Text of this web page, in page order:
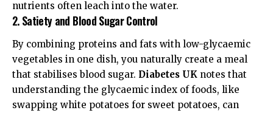
nutrients often leach into the water.
2. Satiety and Blood Sugar Control
By combining proteins and fats with low-glycaemic
vegetables in one dish, you naturally create a meal
that stabilises blood sugar. Diabetes UK notes that
understanding the glycaemic index of foods, like
swapping white potatoes for sweet potatoes, can